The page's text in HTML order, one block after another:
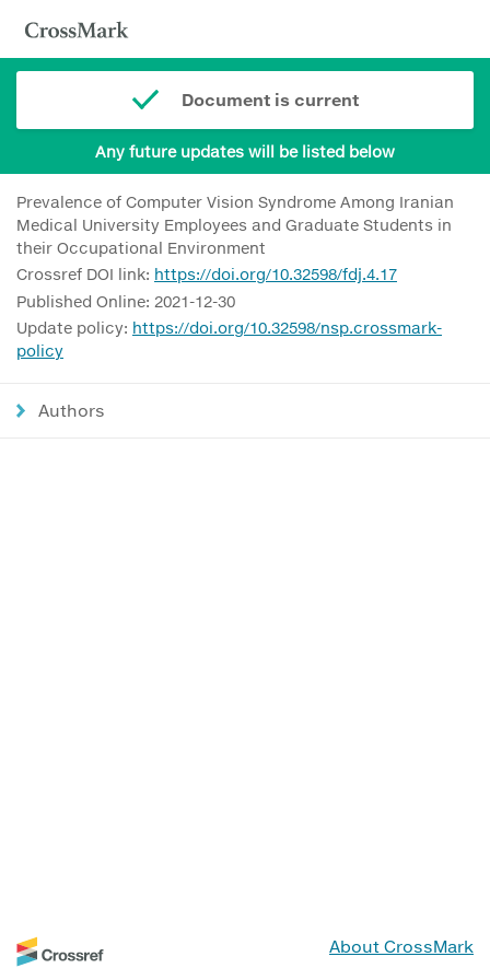
Document is current
Any future updates will be listed below
Prevalence of Computer Vision Syndrome Among Iranian
Medical University Employees and Graduate Students in
their Occupational Environment
Crossref DOI link: https://doi.org/10.32598/fdj.4.17
Published Online: 2021-12-30
Update policy: https://doi.org/10.32598/nsp.crossmark-
policy
Authors
About CrossMark